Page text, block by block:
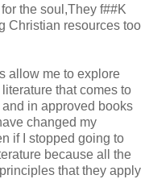
the soul,They f##K
Christian resources too
allow me to explore
that comes to
in approved books
changed my
if I stopped going to
because all the
that they apply